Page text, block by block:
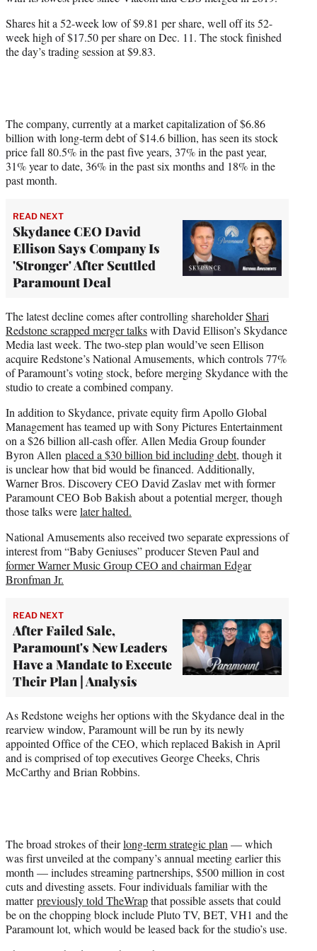
Shares hit a 52-week low of $9.81 per share, well off its 52-
week high of $17.50 per share on Dec. 11. The stock finished
the day’s trading session at $9.83.
The company, currently at a market capitalization of $6.86
billion with long-term debt of $14.6 billion, has seen its stock
price fall 80.5% in the past five years, 37% in the past year,
31% year to date, 36% in the past six months and 18% in the
past month.
READ NEXT
Skydance CEO David
Ellison Says Company Is
'Stronger' After Scuttled
Paramount Deal
The latest decline comes after controlling shareholderShari
Redstone scrapped merger talkswith David Ellison’s Skydance
Media last week. The two-step plan would’ve seen Ellison
acquire Redstone’s National Amusements, which controls 77%
of Paramount’s voting stock, before merging Skydance with the
studio to create a combined company.
In addition to Skydance, private equity firm Apollo Global
Management has teamed up with Sony Pictures Entertainment
on a $26 billion all-cash offer. Allen Media Group founder
Byron Allen placed a $30 billion bid including debt, though it
is unclear how that bid would be financed. Additionally,
Warner Bros. Discovery CEO David Zaslav met with former
Paramount CEO Bob Bakish about a potential merger, though
those talks werelater halted.
National Amusements also received two separate expressions of
interest from “Baby Geniuses” producer Steven Paul and
former Warner Music Group CEO and chairman Edgar
Bronfman Jr.
READ NEXT
After Failed Sale,
Paramount's New Leaders
Have a Mandate to Execute
Their Plan | Analysis
As Redstone weighs her options with the Skydance deal in the
rearview window, Paramount will be run by its newly
appointed Office of the CEO, which replaced Bakish in April
and is comprised of top executives George Cheeks, Chris
McCarthy and Brian Robbins.
The broad strokes of theirlong-term strategic plan — which
was first unveiled at the company’s annual meeting earlier this
month — includes streaming partnerships, $500 million in cost
cuts and divesting assets. Four individuals familiar with the
matterpreviously told TheWrapthat possible assets that could
be on the chopping block include Pluto TV, BET, VH1 and the
Paramount lot, which would be leased back for the studio’s use.